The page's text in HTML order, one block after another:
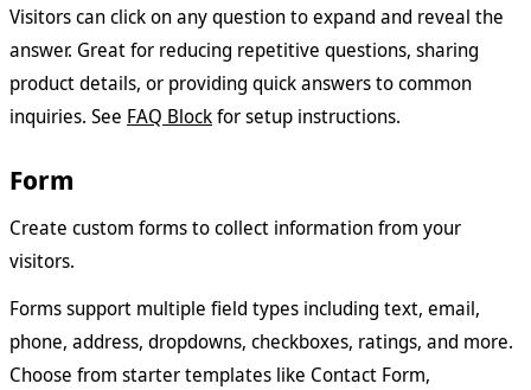
Visitors can click on any question to expand and reveal the
answer. Great for reducing repetitive questions, sharing
product details, or providing quick answers to common
inquiries. See FAQ Blockfor setup instructions.
Form
Create custom forms to collect information from your
visitors.
Forms support multiple field types including text, email,
phone, address, dropdowns, checkboxes, ratings, and more.
Choose from starter templates like Contact Form,